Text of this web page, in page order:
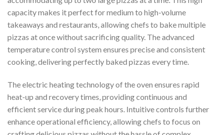
capacity makes it perfect for medium to high-volume
takeaways and restaurants, allowing chefs to bake multiple
pizzas at once without sacrificing quality. The advanced
temperature control system ensures precise and consistent
cooking, delivering perfectly baked pizzas every time.
The electric heating technology of the oven ensures rapid
heat-up and recovery times, providing continuous and
efficient service during peak hours. Intuitive controls further
enhance operational efficiency, allowing chefs to focus on